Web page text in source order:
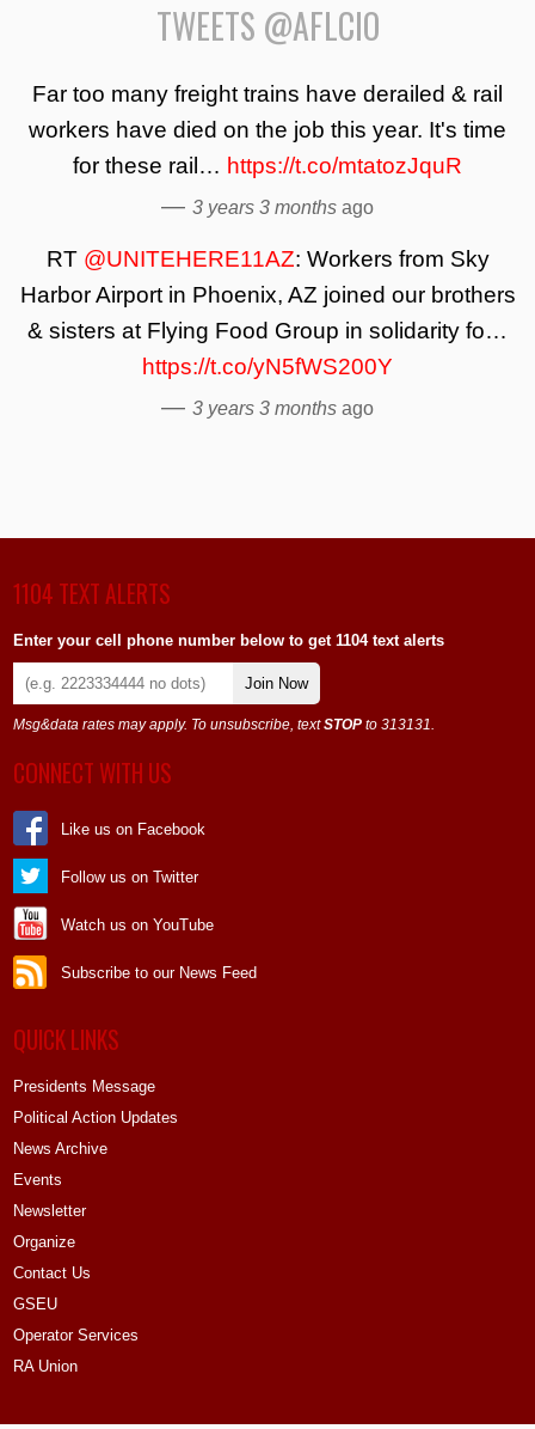
TWEETS @AFLCIO
Far too many freight trains have derailed & rail
workers have died on the job this year. It's time
for these rail… https://t.co/mtatozJquR
— 3 years 3 months ago
RT @UNITEHERE11AZ: Workers from Sky
Harbor Airport in Phoenix, AZ joined our brothers
& sisters at Flying Food Group in solidarity fo…
https://t.co/yN5fWS200Y
— 3 years 3 months ago
1104 TEXT ALERTS
Enter your cell phone number below to get 1104 text alerts
Join Now
Msg&data rates may apply. To unsubscribe, textSTOP to 313131.
CONNECT WITH US
Like us on Facebook
Follow us on Twitter
Watch us on YouTube
Subscribe to our News Feed
QUICK LINKS
Presidents Message
Political Action Updates
News Archive
Events
Newsletter
Organize
Contact Us
GSEU
Operator Services
RA Union